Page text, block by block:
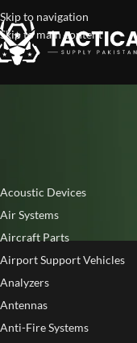
Skip to navigation
Skip to main content
Acoustic Devices
Air Systems
Aircraft Parts
Airport Support Vehicles
Analyzers
Antennas
Anti-Fire Systems